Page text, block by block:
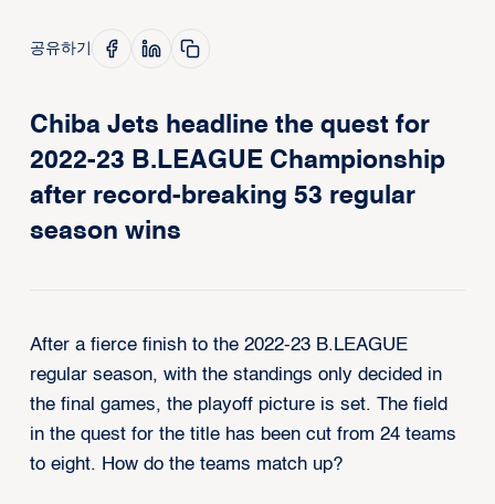
공유하기
Chiba Jets headline the quest for
2022-23 B.LEAGUE Championship
after record-breaking 53 regular
season wins
After a fierce finish to the 2022-23 B.LEAGUE
regular season, with the standings only decided in
the final games, the playoff picture is set. The field
in the quest for the title has been cut from 24 teams
to eight. How do the teams match up?